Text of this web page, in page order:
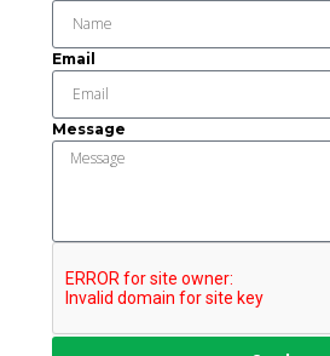
Email
Message